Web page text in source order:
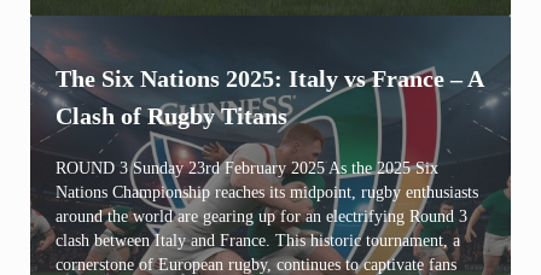
The Six Nations 2025: Italy vs France – A
Clash of Rugby Titans
ROUND 3 Sunday 23rd February 2025 As the 2025 Six
Nations Championship reaches its midpoint, rugby enthusiasts
around the world are gearing up for an electrifying Round 3
clash between Italy and France. This historic tournament, a
cornerstone of European rugby, continues to captivate fans